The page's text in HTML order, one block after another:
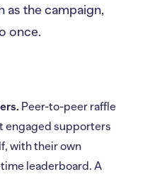
as the campaign,
once.
Peer-to-peer raffle
engaged supporters
with their own
leaderboard. A